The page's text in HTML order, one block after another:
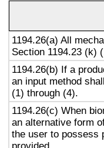
1194.26(a) All
Section 1194.23 (k)
1194.26(b) If a
an input method
(1) through (4).
1194.26(c) When
an alternative form
the user to possess
provided.